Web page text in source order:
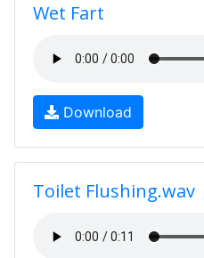
Wet Fart
Download
Toilet Flushing.wav